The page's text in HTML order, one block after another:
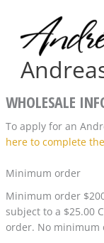
content
WHOLESALE
To apply for an
here to complete
Minimum order
Minimum order
subject to a $25.00
order. No minimum